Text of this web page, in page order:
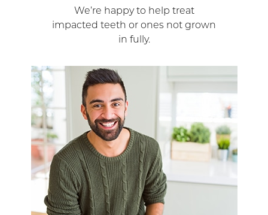
We’re happy to help treat
impacted teeth or ones not grown
in fully.